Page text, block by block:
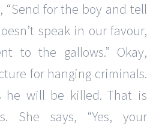
“Send for the boy and tell
speak in our favour,
to the gallows.” Okay,
for hanging criminals.
he will be killed. That is
She says, “Yes, your